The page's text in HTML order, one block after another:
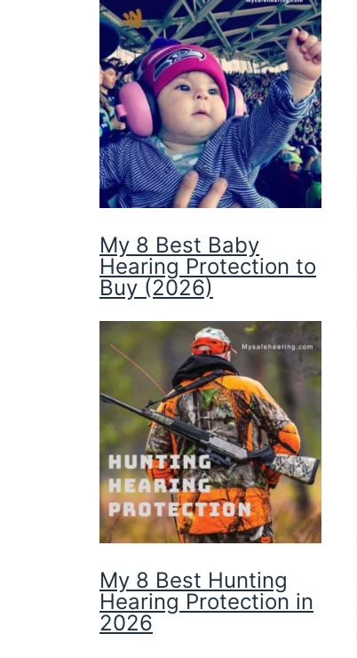
My 8 Best Baby
Hearing Protection to
Buy (2026)
My 8 Best Hunting
Hearing Protection in
2026